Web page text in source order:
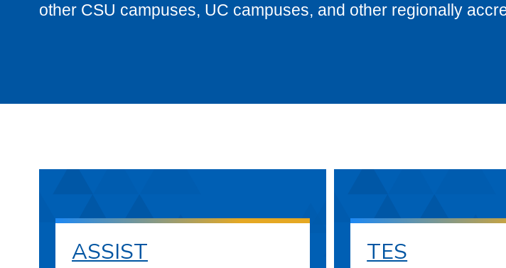
other CSU campuses, UC campuses, and other regionally
ASSIST TES